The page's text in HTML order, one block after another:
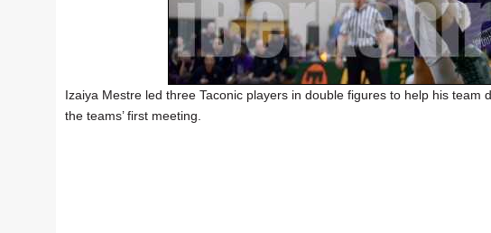
Izaiya Mestre led three Taconic players in double figures to help his
the teams’ first meeting.